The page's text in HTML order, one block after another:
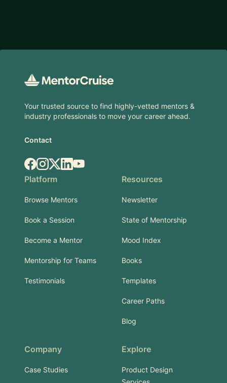
Your trusted source to find highly-vetted mentors &
industry professionals to move your career ahead.
Contact
Facebook
Instagram
X.comLinkedIn
YouTube
Platform
Browse Mentors
Book a Session
Become a Mentor
Mentorship for Teams
Testimonials
Resources
Newsletter
State of Mentorship
Mood Index
Books
Templates
Career Paths
Blog
Company
Case Studies
Explore
Product Design